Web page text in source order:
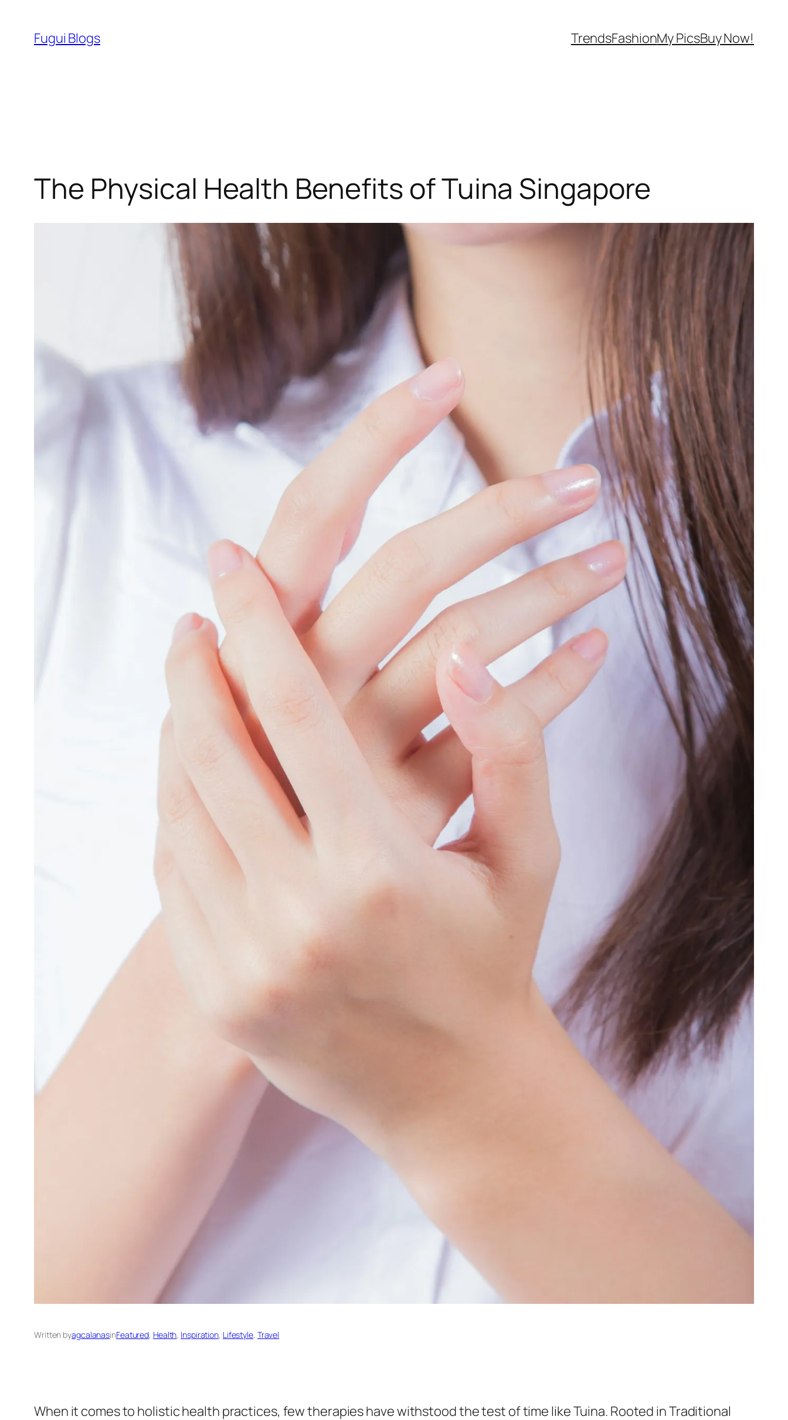
content
Fugui Blogs TrendsFashionMy PicsBuy Now!
The Physical Health Benefits of Tuina Singapore
Written byagcalanasinFeatured, Health, Inspiration, Lifestyle, Travel
When it comes to holistic health practices, few therapies have withstood the test of time like Tuina. Rooted in Traditional